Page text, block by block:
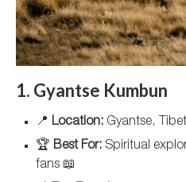
1. Gyantse Kumbun
📍 Location: Gyantse, Tibet
🏆 Best For: Spiritual
fans 📖